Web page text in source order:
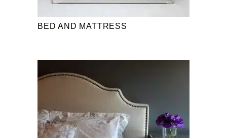
BED AND MATTRESS